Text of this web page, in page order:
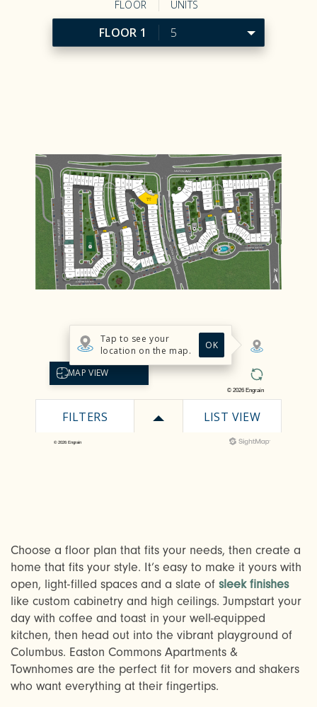
CHECK AVAILABILITY
PHOTOS & VIRTUAL TOURS
AMENITIES
Choose a floor plan that fits your needs, then create a
home that fits your style. It’s easy to make it yours with
open, light-filled spaces and a slate of sleek finishes
like custom cabinetry and high ceilings. Jumpstart your
day with coffee and toast in your well-equipped
kitchen, then head out into the vibrant playground of
Columbus. Easton Commons Apartments &
Townhomes are the perfect fit for movers and shakers
who want everything at their fingertips.